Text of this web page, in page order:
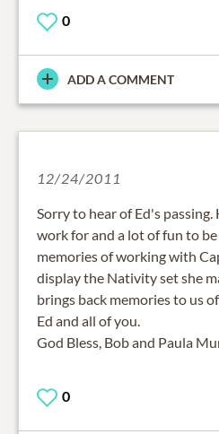
0
ADD A COMMENT
12/24/2011
Sorry to hear of Ed's passing.
work for and a lot of fun to
memories of working with
display the Nativity set she
brings back memories to us
Ed and all of you.
God Bless, Bob and Paula
0